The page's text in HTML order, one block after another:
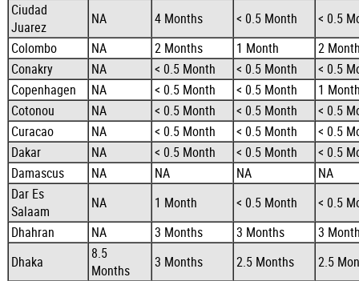
Ciudad
Juarez
NA 4 Months < 0.5 Month
< 0.5
Colombo
NA 2 Months 1 Month
2
Conakry
NA < 0.5 Month < 0.5 Month
< 0.5
Copenhagen
NA < 0.5 Month < 0.5 Month
1
Cotonou
NA < 0.5 Month < 0.5 Month
< 0.5
Curacao
NA < 0.5 Month < 0.5 Month
< 0.5
Dakar
NA < 0.5 Month < 0.5 Month
< 0.5
Damascus
NA NA NA
NA
Dar Es
Salaam
NA 1 Month < 0.5 Month
< 0.5
Dhahran
NA 3 Months 3 Months
3
Dhaka
8.5
Months
3 Months 2.5 Months
2.5